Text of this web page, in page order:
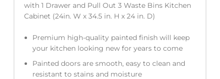
with 1 Drawer and Pull Out 3 Waste Bins Kitchen
Cabinet (24in. W x 34.5 in. H x 24 in. D)
Premium high-quality painted finish will keep
your kitchen looking new for years to come
Painted doors are smooth, easy to clean and
resistant to stains and moisture